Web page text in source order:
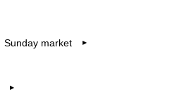
Sunday market ▶︎
▶︎